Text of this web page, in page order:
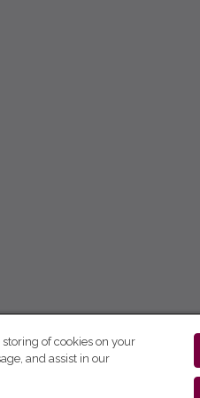
of cookies on your
and assist in our